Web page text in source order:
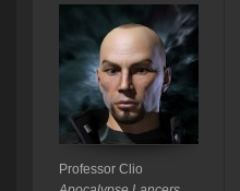
Professor Clio